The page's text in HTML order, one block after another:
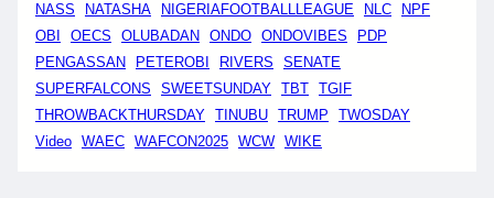
NASS
NATASHA NIGERIAFOOTBALLLEAGUE NLC
NPF
OBI
OECS OLUBADAN ONDO ONDOVIBES
PDP
PENGASSAN
PETEROBI RIVERS
SENATE
SUPERFALCONS
SWEETSUNDAY TBT TGIF
THROWBACKTHURSDAY TINUBU TRUMP
TWOSDAY
Video WAEC WAFCON2025 WCW WIKE